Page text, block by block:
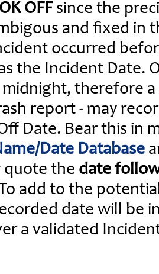
OFFsince the
and fixed in
occurred
the Incident Date.
therefore a
report - may
Date. Bear this in
Date Database
quote the date
add to the
date will be
a validated